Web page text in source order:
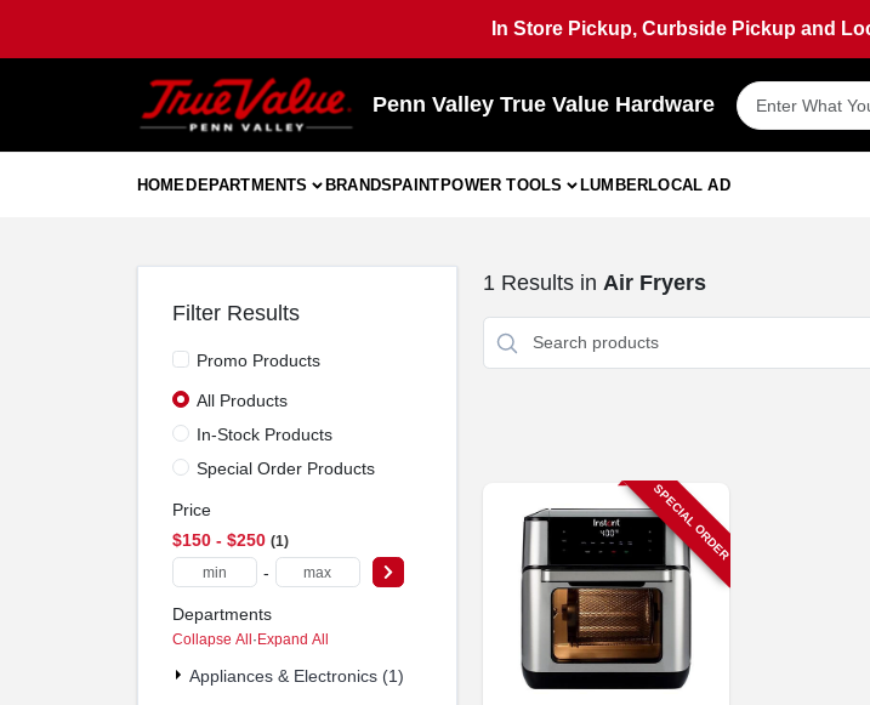
content
In Store Pickup, Curbside Pickup and
Penn Valley True Value Hardware
HOMEDEPARTMENTS BRANDSPAINTPOWER TOOLS LUMBERLOCAL AD
Filter Results
Promo Products
All Products
In-Stock Products
Special Order Products
Price
$150 - $250 1
-
Departments
Collapse All·Expand All
Appliances & Electronics (1)
1 Results in Air Fryers
SPECIAL ORDER